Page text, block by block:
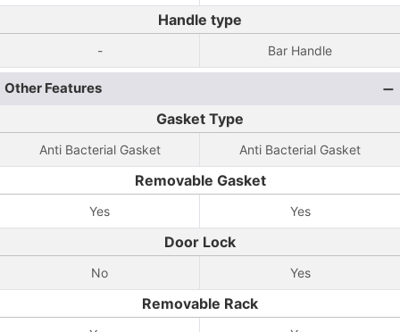
Handle type
- Bar Handle
Other Features
Gasket Type
Anti Bacterial Gasket Anti Bacterial Gasket
Removable Gasket
Yes Yes
Door Lock
No Yes
Removable Rack